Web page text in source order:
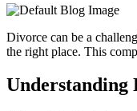
Divorce can be a
the right place. This
Understanding